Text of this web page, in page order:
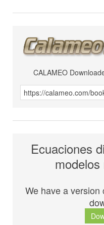
CALAMEO
Ecuaciones
We have a